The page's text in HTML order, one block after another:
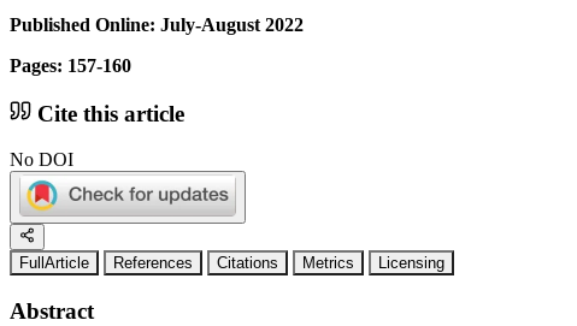
Published Online: July-August 2022
Pages: 157-160
Cite this article
No DOI
FullArticle References Citations Metrics Licensing
Abstract